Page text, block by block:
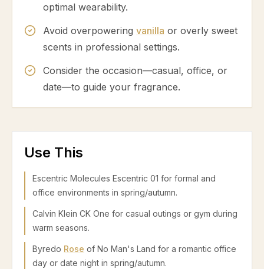
optimal wearability.
Avoid overpowering vanilla or overly sweet
scents in professional settings.
Consider the occasion—casual, office, or
date—to guide your fragrance.
Use This
Escentric Molecules Escentric 01 for formal and
office environments in spring/autumn.
Calvin Klein CK One for casual outings or gym during
warm seasons.
Byredo Rose of No Man's Land for a romantic office
day or date night in spring/autumn.